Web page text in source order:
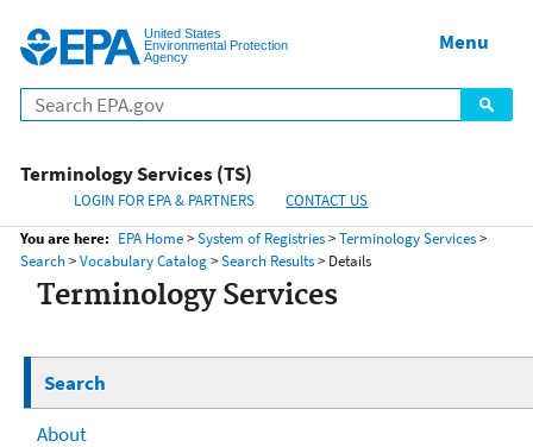
Menu
United States
Environmental Protection
Agency
Menu
Terminology Services (TS)
LOGIN FOR EPA & PARTNERS
CONTACT US
You are here: EPA Home>System of Registries>Terminology Services>
Search>Vocabulary Catalog>Search Results> Details
Terminology Services
Search
About